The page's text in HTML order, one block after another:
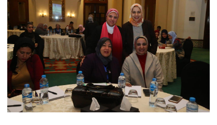
Faculty Staff
Postgraduate
Alumni
Employees
Visitors